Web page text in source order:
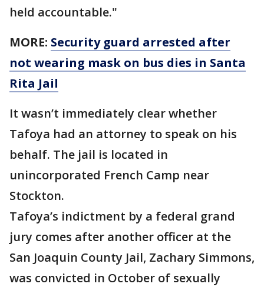
held accountable."
MORE: Security guard arrested after
not wearing mask on bus dies in Santa
Rita Jail
It wasn’t immediately clear whether
Tafoya had an attorney to speak on his
behalf. The jail is located in
unincorporated French Camp near
Stockton.
Tafoya’s indictment by a federal grand
jury comes after another officer at the
San Joaquin County Jail, Zachary Simmons,
was convicted in October of sexually